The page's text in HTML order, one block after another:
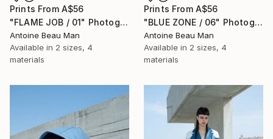
Prints From A$56
"FLAME JOB / 01" Photograph
Antoine Beau Man
Available in 2 sizes, 4
materials
Prints From A$56
"BLUE ZONE / 06" Photograph
Antoine Beau Man
Available in 2 sizes, 4
materials